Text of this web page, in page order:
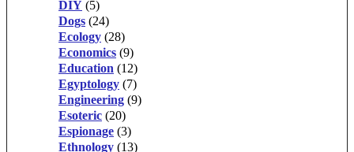
DIY (5)
Dogs (24)
Ecology (28)
Economics (9)
Education (12)
Egyptology (7)
Engineering (9)
Esoteric (20)
Espionage (3)
Ethnology (13)